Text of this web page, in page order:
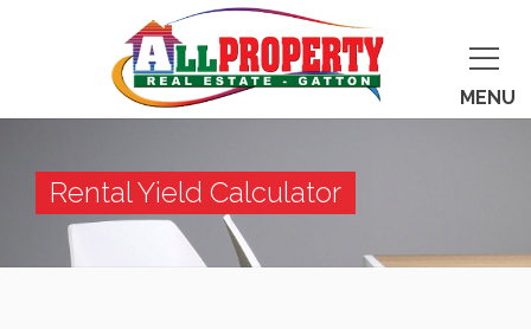
MENU
Rental Yield Calculator